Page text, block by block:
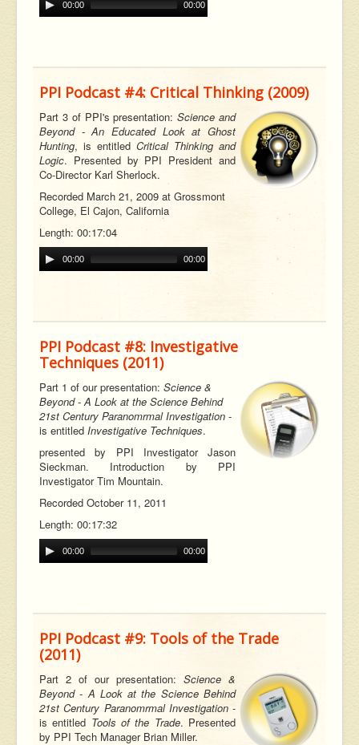
00:00 00:00
PPI Podcast #4: Critical Thinking (2009)
Part 3 of PPI's presentation:Science and
Beyond - An Educated Look at Ghost
Hunting, is entitled Critical Thinking and
Logic. Presented by PPI President and
Co-Director Karl Sherlock.
Recorded March 21, 2009 at Grossmont
College, El Cajon, California
Length: 00:17:04
00:00 00:00
PPI Podcast #8: Investigative
Techniques (2011)
Part 1 of ourpresentation: Science &
Beyond - A Look at the Science Behind
21st Century Paranomrmal Investigation -
is entitled Investigative Techniques.
presented by PPI Investigator Jason
Sieckman. Introduction by PPI
Investigator Tim Mountain.
Recorded October 11, 2011
Length: 00:17:32
00:00 00:00
PPI Podcast #9: Tools of the Trade
(2011)
Part 2 of our presentation: Science &
Beyond - A Look at the Science Behind
21st Century Paranomrmal Investigation-
is entitled Tools of the Trade. Presented
by PPI Tech Manager Brian Miller.